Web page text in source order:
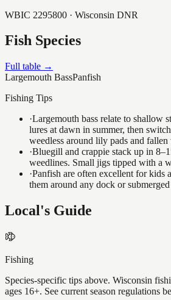
WBIC 2295800 · Wisconsin DNR
Fish Species
Full table →
Largemouth BassPanfish
Fishing Tips
·Largemouth bass relate to shallow
lures at dawn in summer, then
weedless around lily pads and fallen
·Bluegill and crappie stack up in
weedlines. Small jigs tipped with a
·Panfish are often excellent for
them around any dock or
Local's Guide
Fishing
Species-specific tips above. Wisconsin
ages 16+. See current season regulations